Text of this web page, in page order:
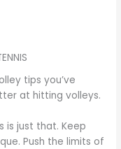
tips you’ve
at hitting volleys.
is just that. Keep
Push the limits of